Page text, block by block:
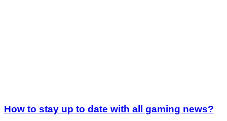
How to stay up to date with all gaming news?